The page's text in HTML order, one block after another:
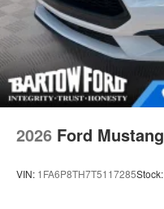
2026 Ford Mustang
VIN: 1FA6P8TH7T5117285Stock: